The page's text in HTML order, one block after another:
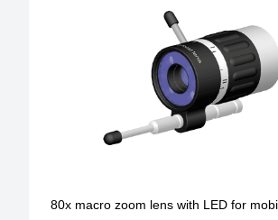
soldering-tip form
80x macro zoom lens with LED for